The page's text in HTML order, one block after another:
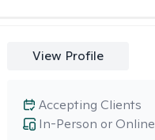
View Profile
In-Person or Online
Accepting Clients